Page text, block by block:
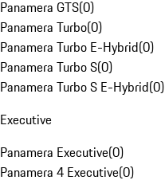
Panamera GTS(0)
Panamera Turbo(0)
Panamera Turbo E-Hybrid(0)
Panamera Turbo S(0)
Panamera Turbo S E-Hybrid(0)
Executive
Panamera Executive(0)
Panamera 4 Executive(0)